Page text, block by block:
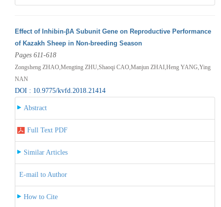
Effect of Inhibin-βA Subunit Gene on Reproductive Performance
of Kazakh Sheep in Non-breeding Season
Pages 611-618
Zongsheng ZHAO,Mengting ZHU,Shaoqi CAO,Manjun ZHAI,Heng YANG,Ying
NAN
DOI : 10.9775/kvfd.2018.21414
Abstract
Full Text PDF
Similar Articles
E-mail to Author
How to Cite